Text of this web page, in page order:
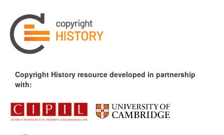
Copyright History resource developed in partnership
with: